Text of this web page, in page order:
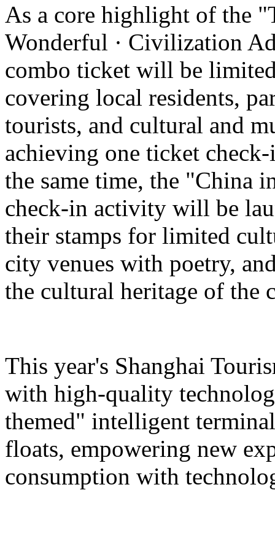
As a core highlight of the
Wonderful · Civilization
combo ticket will be
covering local residents,
tourists, and cultural and
achieving one ticket
the same time, the "China
check-in activity will be
their stamps for limited
city venues with poetry,
the cultural heritage of the
This year's Shanghai
with high-quality
themed" intelligent
floats, empowering new
consumption with